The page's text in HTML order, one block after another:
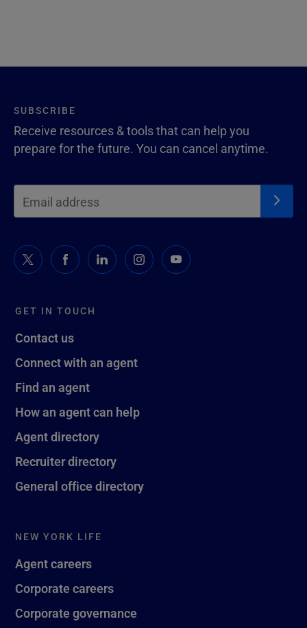
GET IN TOUCH
Contact us
Connect with an agent
Find an agent
How an agent can help
Agent directory
Recruiter directory
General office directory
NEW YORK LIFE
Agent careers
Corporate careers
Corporate governance
SUBSCRIBE
Receive resources & tools that can help you
prepare for the future. You can cancel anytime.